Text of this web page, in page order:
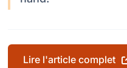
Lire l'article complet